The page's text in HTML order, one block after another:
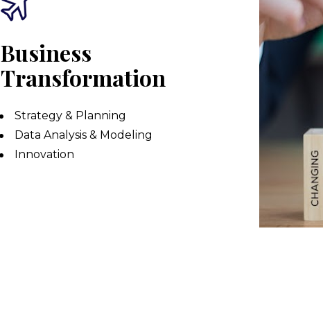
Business
Transformation
Strategy & Planning
Data Analysis & Modeling
Innovation